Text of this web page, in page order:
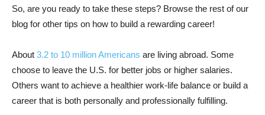
So, are you ready to take these steps? Browse the rest of our
blog for other tips on how to build a rewarding career!
About 3.2 to 10 million Americans are living abroad. Some
choose to leave the U.S. for better jobs or higher salaries.
Others want to achieve a healthier work-life balance or build a
career that is both personally and professionally fulfilling.